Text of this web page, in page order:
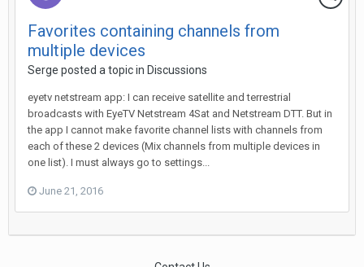
Favorites containing channels from
multiple devices
Serge posted a topic in Discussions
eyetv netstream app: I can receive satellite and terrestrial
broadcasts with EyeTV Netstream 4Sat and Netstream DTT. But in
the app I cannot make favorite channel lists with channels from
each of these 2 devices (Mix channels from multiple devices in
one list). I must always go to settings...
June 21, 2016